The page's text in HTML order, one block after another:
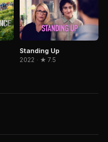
Standing Up
2022 · ★ 7.5